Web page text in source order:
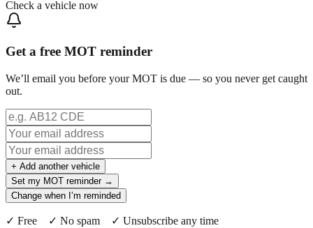
Check a vehicle now
Get a free MOT reminder
We’ll email you before your MOT is due — so you never get caught
out.
+ Add another vehicle
Set my MOT reminder →
Change when I’m reminded
✓ Free ✓ No spam ✓ Unsubscribe any time